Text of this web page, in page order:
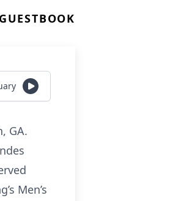
GUESTBOOK
GA.
Men’s